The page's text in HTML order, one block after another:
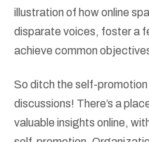
illustration of how online
disparate voices, foster a
achieve common
So ditch the self-promotion
discussions! There’s a
valuable insights online,